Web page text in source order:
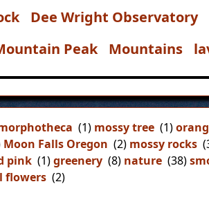
Dee Wright Observatory
Peak
Mountains
(1) mossy tree (1)
Moon Falls Oregon (2) mossy rocks
pink (1)greenery (8) nature (38)
flowers (2)